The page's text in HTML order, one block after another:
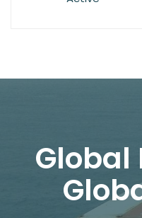
Global